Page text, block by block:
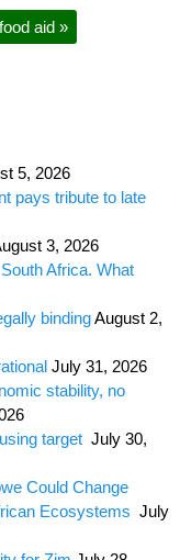
aid »
5, 2026
pays tribute to late
3, 2026
Africa. What
bindingAugust 2,
July 31, 2026
stability, no
target July 30,
Could Change
Ecosystems July